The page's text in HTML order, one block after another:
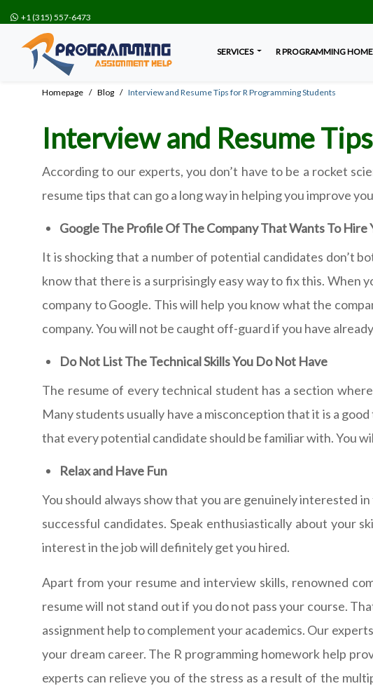
+1 (315) 557-6473
SERVICES R PROGRAMMING
Homepage Blog Interview and Resume Tips for R Programming Students
Interview and Resume
According to our experts, you don’t have to be a rocket
resume tips that can go a long way in helping you improve
Google The Profile Of The Company That Wants To Hire
It is shocking that a number of potential candidates don’t
know that there is a surprisingly easy way to fix this. When
company to Google. This will help you know what the
company. You will not be caught off-guard if you have
Do Not List The Technical Skills You Do Not Have
The resume of every technical student has a section
Many students usually have a misconception that it is a
that every potential candidate should be familiar with. You
Relax and Have Fun
You should always show that you are genuinely interested
successful candidates. Speak enthusiastically about your
interest in the job will definitely get you hired.
Apart from your resume and interview skills, renowned
resume will not stand out if you do not pass your course.
assignment help to complement your academics. Our
your dream career. The R programming homework help
experts can relieve you of the stress as a result of the